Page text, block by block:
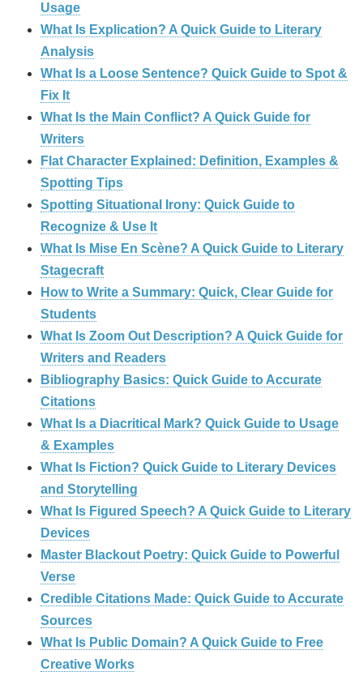
Usage
What Is Explication? A Quick Guide to Literary
Analysis
What Is a Loose Sentence? Quick Guide to Spot &
Fix It
What Is the Main Conflict? A Quick Guide for
Writers
Flat Character Explained: Definition, Examples &
Spotting Tips
Spotting Situational Irony: Quick Guide to
Recognize & Use It
What Is Mise En Scène? A Quick Guide to Literary
Stagecraft
How to Write a Summary: Quick, Clear Guide for
Students
What Is Zoom Out Description? A Quick Guide for
Writers and Readers
Bibliography Basics: Quick Guide to Accurate
Citations
What Is a Diacritical Mark? Quick Guide to Usage
& Examples
What Is Fiction? Quick Guide to Literary Devices
and Storytelling
What Is Figured Speech? A Quick Guide to Literary
Devices
Master Blackout Poetry: Quick Guide to Powerful
Verse
Credible Citations Made: Quick Guide to Accurate
Sources
What Is Public Domain? A Quick Guide to Free
Creative Works